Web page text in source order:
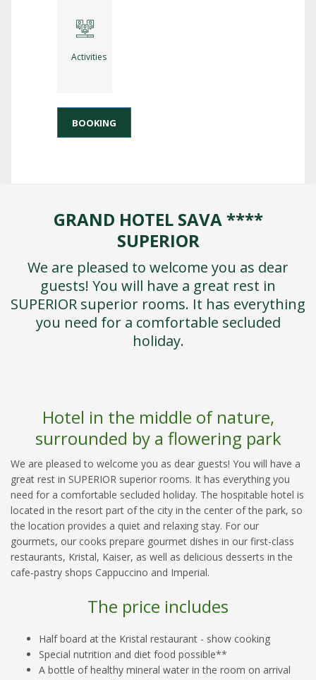
Activities
BOOKING
GRAND HOTEL SAVA ****
SUPERIOR
We are pleased to welcome you as dear
guests! You will have a great rest in
SUPERIOR superior rooms. It has everything
you need for a comfortable secluded
holiday.
Hotel in the middle of nature,
surrounded by a flowering park
We are pleased to welcome you as dear guests! You will have a
great rest in SUPERIOR superior rooms. It has everything you
need for a comfortable secluded holiday. The hospitable hotel is
located in the resort part of the city in the center of the park, so
the location provides a quiet and relaxing stay. For our
gourmets, our cooks prepare gourmet dishes in our first-class
restaurants, Kristal, Kaiser, as well as delicious desserts in the
cafe-pastry shops Cappuccino and Imperial.
The price includes
Half board at the Kristal restaurant - show cooking
Special nutrition and diet food possible**
A bottle of healthy mineral water in the room on arrival